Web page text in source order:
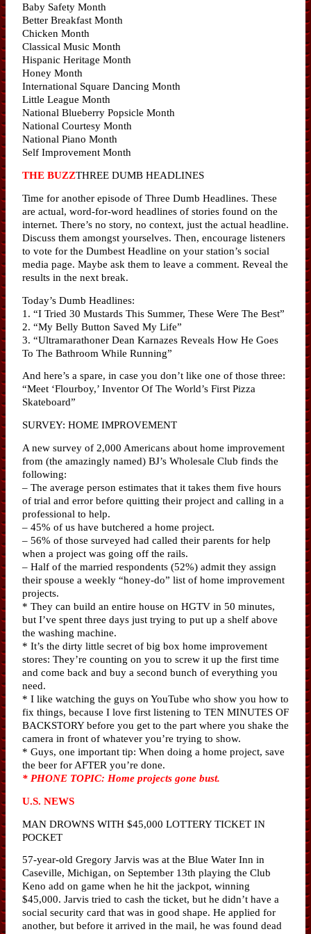
Baby Safety Month
Better Breakfast Month
Chicken Month
Classical Music Month
Hispanic Heritage Month
Honey Month
International Square Dancing Month
Little League Month
National Blueberry Popsicle Month
National Courtesy Month
National Piano Month
Self Improvement Month
THE BUZZTHREE DUMB HEADLINES
Time for another episode of Three Dumb Headlines. These
are actual, word-for-word headlines of stories found on the
internet. There’s no story, no context, just the actual headline.
Discuss them amongst yourselves. Then, encourage listeners
to vote for the Dumbest Headline on your station’s social
media page. Maybe ask them to leave a comment. Reveal the
results in the next break.
Today’s Dumb Headlines:
1. “I Tried 30 Mustards This Summer, These Were The Best”
2. “My Belly Button Saved My Life”
3. “Ultramarathoner Dean Karnazes Reveals How He Goes
To The Bathroom While Running”
And here’s a spare, in case you don’t like one of those three:
“Meet ‘Flourboy,’ Inventor Of The World’s First Pizza
Skateboard”
SURVEY: HOME IMPROVEMENT
A new survey of 2,000 Americans about home improvement
from (the amazingly named) BJ’s Wholesale Club finds the
following:
– The average person estimates that it takes them five hours
of trial and error before quitting their project and calling in a
professional to help.
– 45% of us have butchered a home project.
– 56% of those surveyed had called their parents for help
when a project was going off the rails.
– Half of the married respondents (52%) admit they assign
their spouse a weekly “honey-do” list of home improvement
projects.
* They can build an entire house on HGTV in 50 minutes,
but I’ve spent three days just trying to put up a shelf above
the washing machine.
* It’s the dirty little secret of big box home improvement
stores: They’re counting on you to screw it up the first time
and come back and buy a second bunch of everything you
need.
* I like watching the guys on YouTube who show you how to
fix things, because I love first listening to TEN MINUTES OF
BACKSTORY before you get to the part where you shake the
camera in front of whatever you’re trying to show.
* Guys, one important tip: When doing a home project, save
the beer for AFTER you’re done.
* PHONE TOPIC: Home projects gone bust.
U.S. NEWS
MAN DROWNS WITH $45,000 LOTTERY TICKET IN
POCKET
57-year-old Gregory Jarvis was at the Blue Water Inn in
Caseville, Michigan, on September 13th playing the Club
Keno add on game when he hit the jackpot, winning
$45,000. Jarvis tried to cash the ticket, but he didn’t have a
social security card that was in good shape. He applied for
another, but before it arrived in the mail, he was found dead